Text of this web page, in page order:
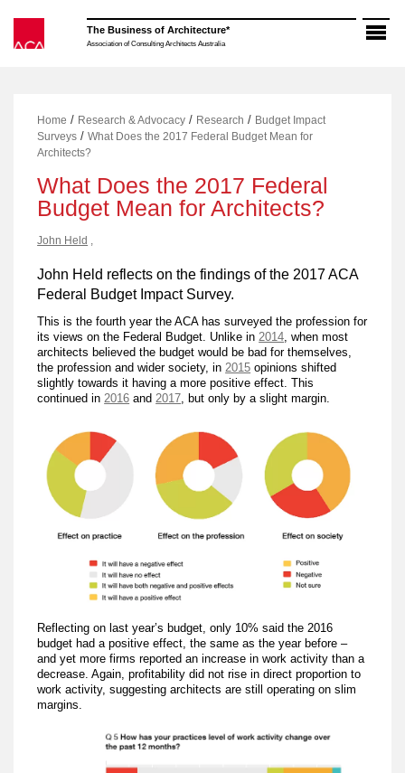
content
The Business of Architecture*
Association of Consulting Architects Australia
Home / Research & Advocacy / Research / Budget Impact
Surveys /What Does the 2017 Federal Budget Mean for
Architects?
What Does the 2017 Federal
Budget Mean for Architects?
John Held ,
John Held reflects on the findings of the 2017 ACA
Federal Budget Impact Survey.
This is the fourth year the ACA has surveyed the profession for
its views on the Federal Budget. Unlike in2014, when most
architects believed the budget would be bad for themselves,
the profession and wider society, in2015 opinions shifted
slightly towards it having a more positive effect. This
continued in2016 and2017, but only by a slight margin.
Reflecting on last year’s budget, only 10% said the 2016
budget had a positive effect, the same as the year before –
and yet more firms reported an increase in work activity than a
decrease. Again, profitability did not rise in direct proportion to
work activity, suggesting architects are still operating on slim
margins.